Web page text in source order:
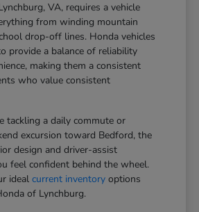
VA, requires a vehicle
from winding mountain
drop-off lines. Honda vehicles
provide a balance of reliability
making them a consistent
who value consistent
tackling a daily commute or
excursion toward Bedford, the
design and driver-assist
feel confident behind the wheel.
idealcurrent inventory options
of Lynchburg.